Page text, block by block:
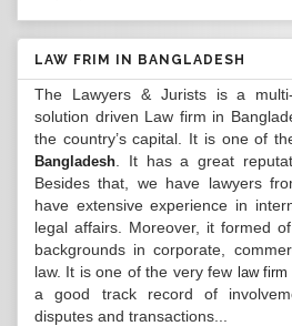
LAW FRIM IN BANGLADESH
The Lawyers & Jurists is a
solution driven Law firm in
the country’s capital. It is one of
Bangladesh . It has a great
Besides that, we have lawyers
have extensive experience in
legal affairs. Moreover, it formed
backgrounds in corporate,
law. It is one of the very few law
a good track record of
disputes and transactions...